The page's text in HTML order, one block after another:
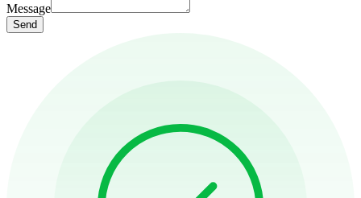
Message
Send